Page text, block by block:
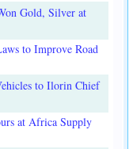
Gold, Silver at
to Improve Road
to Ilorin Chief
at Africa Supply